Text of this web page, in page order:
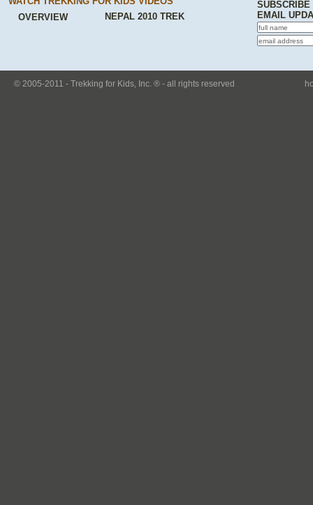
OVERVIEW
NEPAL 2010 TREK
SUBSCRIBE
EMAIL
© 2005-2011 - Trekking for Kids, Inc. ® - all rights reserved